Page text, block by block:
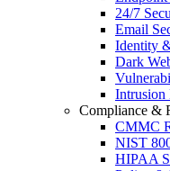
24/7
Email
Identity
Dark
Intrusion
Compliance &
CMMC
NIST
HIPAA